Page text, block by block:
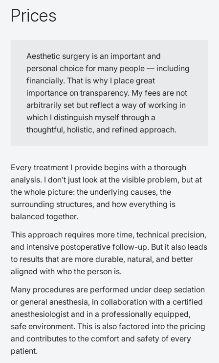
Prices
Aesthetic surgery is an important and
personal choice for many people — including
financially. That is why I place great
importance on transparency. My fees are not
arbitrarily set but reflect a way of working in
which I distinguish myself through a
thoughtful, holistic, and refined approach.
Every treatment I provide begins with a thorough
analysis. I don’t just look at the visible problem, but at
the whole picture: the underlying causes, the
surrounding structures, and how everything is
balanced together.
This approach requires more time, technical precision,
and intensive postoperative follow-up. But it also leads
to results that are more durable, natural, and better
aligned with who the person is.
Many procedures are performed under deep sedation
or general anesthesia, in collaboration with a certified
anesthesiologist and in a professionally equipped,
safe environment. This is also factored into the pricing
and contributes to the comfort and safety of every
patient.